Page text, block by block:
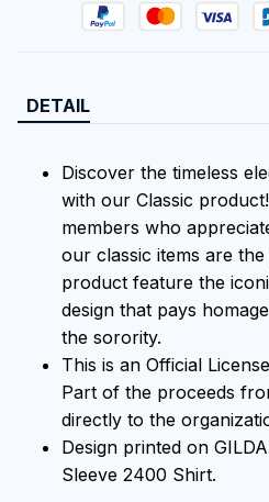
DETAIL
Discover the timeless
with our Classic
members who
our classic items are
product feature the
design that pays
the sorority.
This is an Official
Part of the proceeds
directly to the
Design printed on
Sleeve 2400 Shirt.